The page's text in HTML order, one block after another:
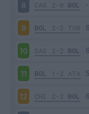
8 CAG 2-0 BOL
9 BOL 2-2 TOR
10 SAS 2-2 BOL
11 BOL 1-2 ATA
12 CHI 2-2 BOL